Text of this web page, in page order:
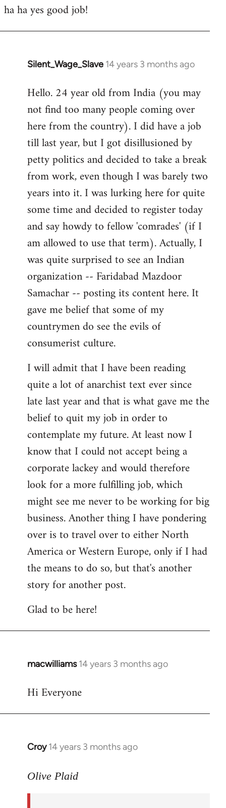
ha ha yes good job!
Silent_Wage_Slave 14 years 3 months ago
In
to
Welcome
libcom.org
Hello. 24 year old from India (you may
not find too many people coming over
here from the country). I did have a job
till last year, but I got disillusioned by
petty politics and decided to take a break
from work, even though I was barely two
years into it. I was lurking here for quite
some time and decided to register today
and say howdy to fellow 'comrades' (if I
am allowed to use that term). Actually, I
was quite surprised to see an Indian
organization -- Faridabad Mazdoor
Samachar -- posting its content here. It
gave me belief that some of my
countrymen do see the evils of
consumerist culture.
I will admit that I have been reading
quite a lot of anarchist text ever since
late last year and that is what gave me the
belief to quit my job in order to
contemplate my future. At least now I
know that I could not accept being a
corporate lackey and would therefore
look for a more fulfilling job, which
might see me never to be working for big
business. Another thing I have pondering
over is to travel over to either North
America or Western Europe, only if I had
the means to do so, but that's another
story for another post.
Glad to be here!
macwilliams 14 years 3 months ago
In
to
Hi Everyone
Croy 14 years 3 months ago
In
to
Olive Plaid